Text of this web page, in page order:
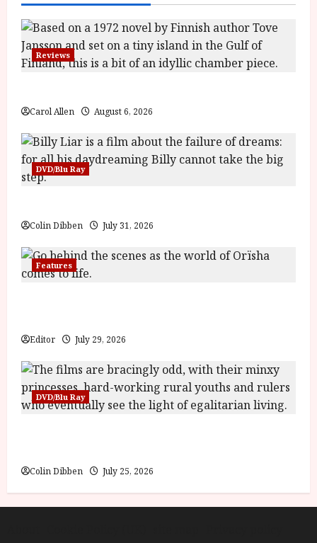
Reviews
Carol Allen August 6, 2026
DVD/Blu Ray
Colin Dibben July 31, 2026
Features
Editor July 29, 2026
DVD/Blu Ray
Colin Dibben July 25, 2026